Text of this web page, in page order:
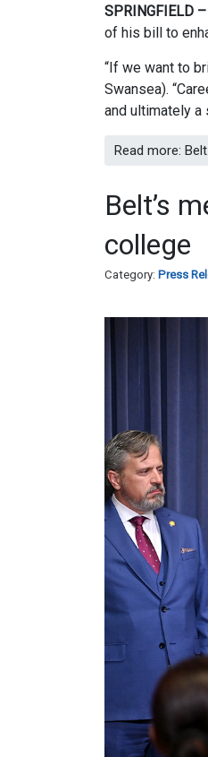
SPRINGFIELD –
of his bill to
“If we want to
Swansea).
and ultimately a
Read more:
Belt’s
college
Category: Press